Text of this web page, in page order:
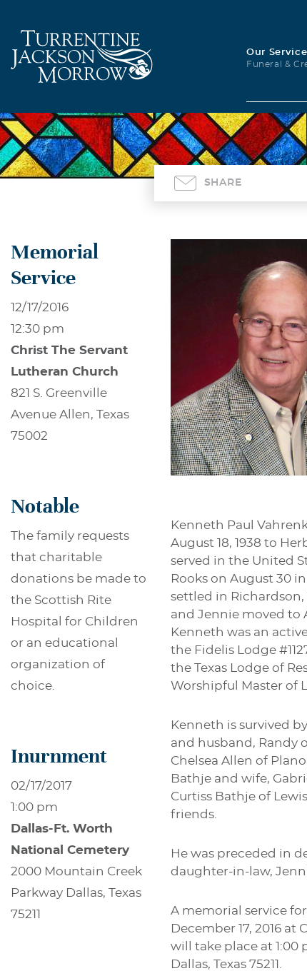
Our
Funeral &
SHARE
Memorial
Service
12/17/2016
12:30 pm
Christ The Servant
Lutheran Church
821 S. Greenville
Avenue Allen, Texas
75002
Notable
The family requests
that charitable
donations be made to
the Scottish Rite
Hospital for Children
or an educational
organization of
choice.
Inurnment
02/17/2017
1:00 pm
Dallas-Ft. Worth
National Cemetery
2000 Mountain Creek
Parkway Dallas, Texas
75211
Kenneth Paul
August 18, 1938 to
served in the United
Rooks on August 30
settled in Richardson,
and Jennie moved to
Kenneth was an
the Fidelis Lodge
the Texas Lodge of
Worshipful Master of
Kenneth is survived
and husband, Randy
Chelsea Allen of
Bathje and wife,
Curtiss Bathje of
friends.
He was preceded in
daughter-in-law,
A memorial service
December 17, 2016
will take place at 1:00
Dallas, Texas 75211.